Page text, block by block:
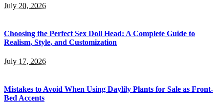
July 20, 2026
Choosing the Perfect Sex Doll Head: A Complete Guide to
Realism, Style, and Customization
July 17, 2026
Mistakes to Avoid When Using Daylily Plants for Sale as Front-
Bed Accents